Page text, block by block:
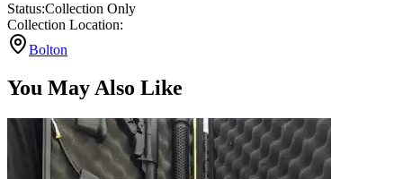
Status:Collection Only
Collection Location:
Bolton
You May Also Like